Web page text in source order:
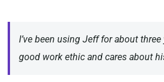
I’ve been using Jeff for about
good work ethic and cares about